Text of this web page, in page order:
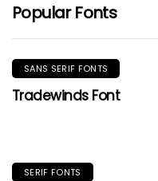
Popular Fonts
SANS SERIF FONTS
Tradewinds Font
SERIF FONTS